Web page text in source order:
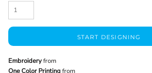
START DESIGNING
Embroideryfrom
One Color Printingfrom